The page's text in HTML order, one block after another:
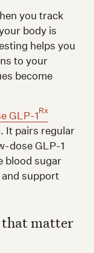
you track
body is
helps you
to your
become
GLP-1Rx
It pairs regular
dose GLP-1
blood sugar
support
that matter